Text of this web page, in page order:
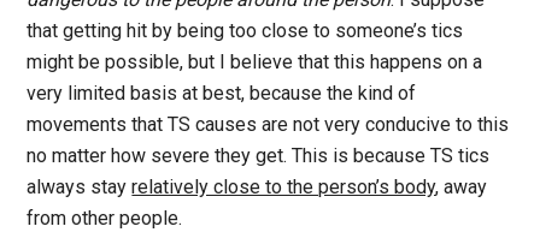
that getting hit by being too close to someone’s tics
might be possible, but I believe that this happens on a
very limited basis at best, because the kind of
movements that TS causes are not very conducive to this
no matter how severe they get. This is because TS tics
always stayrelatively close to the person’s body, away
from other people.